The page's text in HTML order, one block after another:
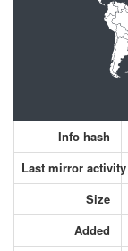
Info hash
Last mirror activity
Size
Added